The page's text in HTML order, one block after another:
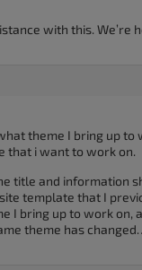
with this. We’re
theme I bring up to
that i want to work on.
title and information
template that I
I bring up to work on,
theme has